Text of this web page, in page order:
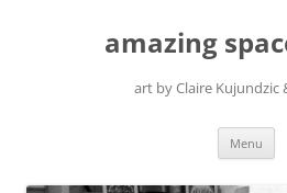
amazing
art by Claire Kujundzic
Menu